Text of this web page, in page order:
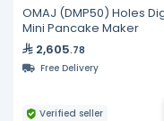
OMAJ (DMP50) Holes
Mini Pancake Maker
2,605.78
Free Delivery
Verified seller